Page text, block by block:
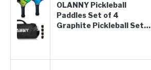
OLANNY Pickleball
Paddles Set of 4
Graphite Pickleball Set…